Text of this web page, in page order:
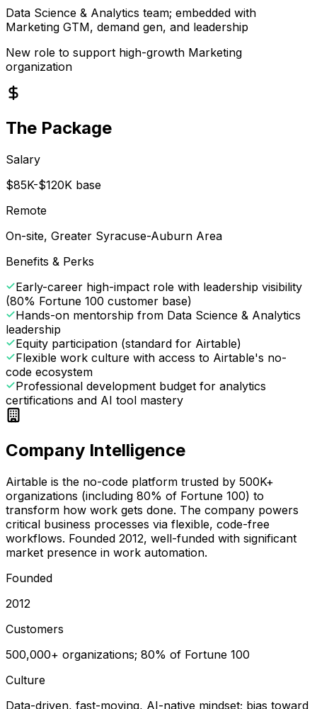
Data Science & Analytics team; embedded with
Marketing GTM, demand gen, and leadership
New role to support high-growth Marketing
organization
The Package
Salary
$85K-$120K base
Remote
On-site, Greater Syracuse-Auburn Area
Benefits & Perks
Early-career high-impact role with leadership visibility
(80% Fortune 100 customer base)
Hands-on mentorship from Data Science & Analytics
leadership
Equity participation (standard for Airtable)
Flexible work culture with access to Airtable's no-
code ecosystem
Professional development budget for analytics
certifications and AI tool mastery
Company Intelligence
Airtable is the no-code platform trusted by 500K+
organizations (including 80% of Fortune 100) to
transform how work gets done. The company powers
critical business processes via flexible, code-free
workflows. Founded 2012, well-funded with significant
market presence in work automation.
Founded
2012
Customers
500,000+ organizations; 80% of Fortune 100
Culture
Data-driven, fast-moving, AI-native mindset; bias toward